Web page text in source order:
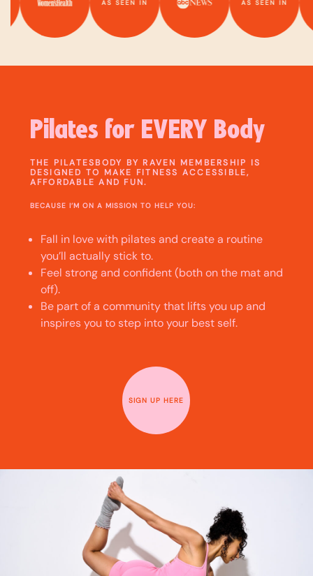
AS SEEN IN AS SEEN IN
Pilates for EVERY Body
THE PILATESBODY BY RAVEN MEMBERSHIP IS
DESIGNED TO MAKE FITNESS ACCESSIBLE,
AFFORDABLE AND FUN.
BECAUSE I’M ON A MISSION TO HELP YOU:
Fall in love with pilates and create a routine
you’ll actually stick to.
Feel strong and confident (both on the mat and
off).
Be part of a community that lifts you up and
inspires you to step into your best self.
SIGN UP HERE